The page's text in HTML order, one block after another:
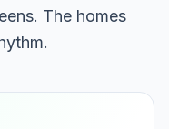
The homes